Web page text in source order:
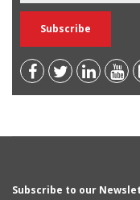
Subscribe to our